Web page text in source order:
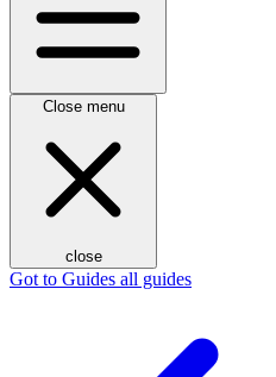
Close menu
close
Got to Guides all guides